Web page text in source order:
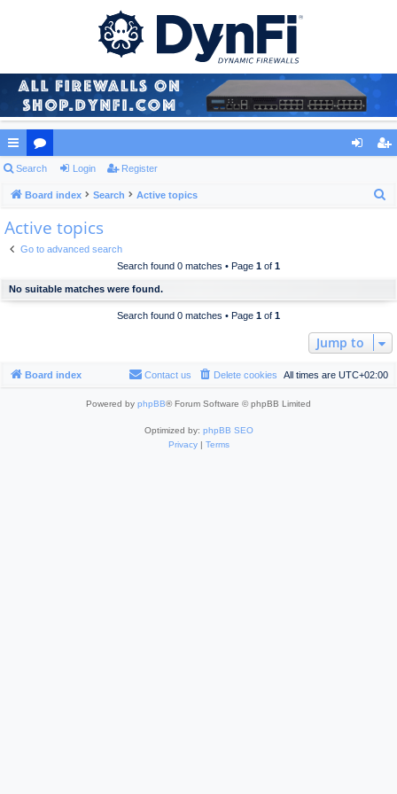
ui
ck
lin
ks
or
u
m
s
ist
Search Login Register
Board index Search Active topics
Active topics
Go to advanced search
Search found 0 matches • Page 1 of 1
No suitable matches were found.
Search found 0 matches • Page 1 of 1
Jump to
Board index All times are UTC+02:00
Delete cookies
Contact us
Powered by phpBB® Forum Software © phpBB Limited
Optimized by: phpBB SEO
Privacy| Terms